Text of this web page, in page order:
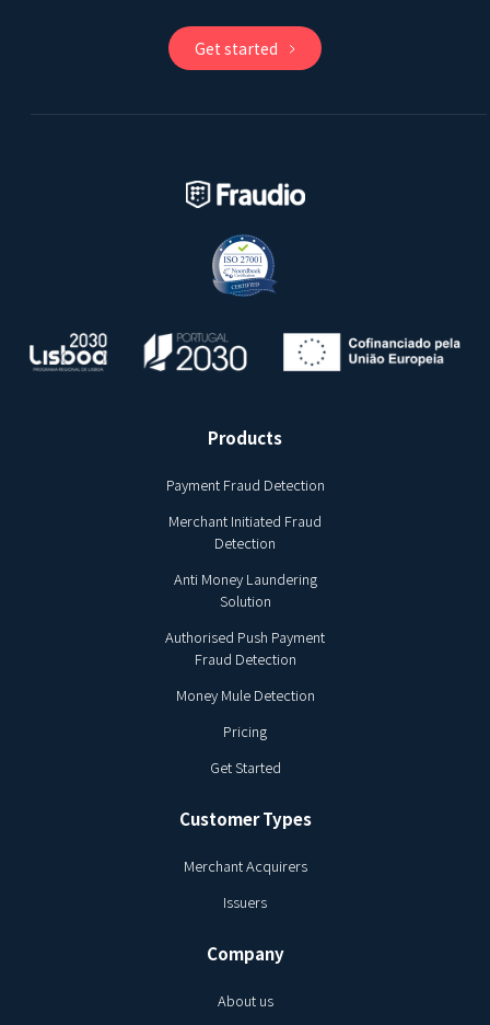
Get started
Products
Payment Fraud Detection
Merchant Initiated Fraud
Detection
Anti Money Laundering
Solution
Authorised Push Payment
Fraud Detection
Money Mule Detection
Pricing
Get Started
Customer Types
Merchant Acquirers
Issuers
Company
About us